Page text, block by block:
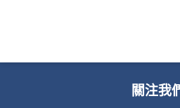
關注我